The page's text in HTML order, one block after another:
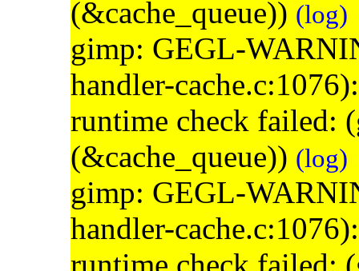
(&cache_queue)) (log)
gimp: GEGL-
handler-
runtime check failed:
(&cache_queue)) (log)
gimp: GEGL-
handler-
runtime check failed: